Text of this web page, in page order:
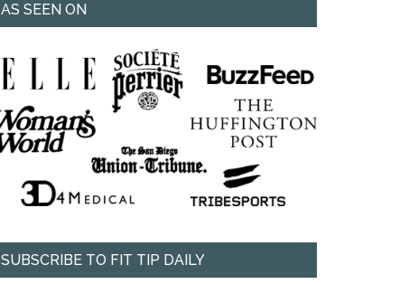
AS SEEN ON
SUBSCRIBE TO FIT TIP DAILY